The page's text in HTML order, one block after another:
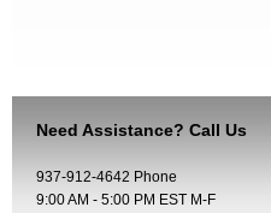
Need Assistance? Call Us
937-912-4642 Phone
9:00 AM - 5:00 PM EST M-F